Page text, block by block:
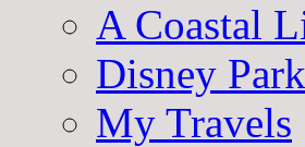
A Coastal
Disney
My Travels